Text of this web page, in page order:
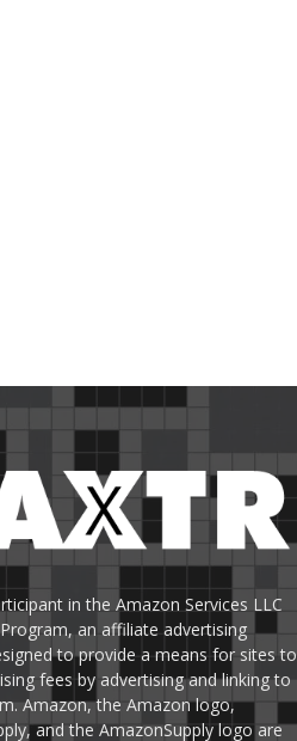
in the Amazon Services LLC
an affiliate advertising
to provide a means for sites to
fees by advertising and linking to
Amazon, the Amazon logo,
and the AmazonSupply logo are